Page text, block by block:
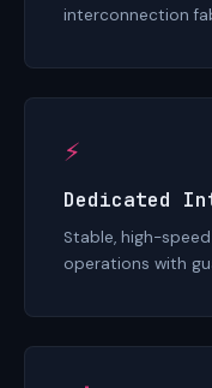
interconnection
⚡
Dedicated
Stable, high-
operations with